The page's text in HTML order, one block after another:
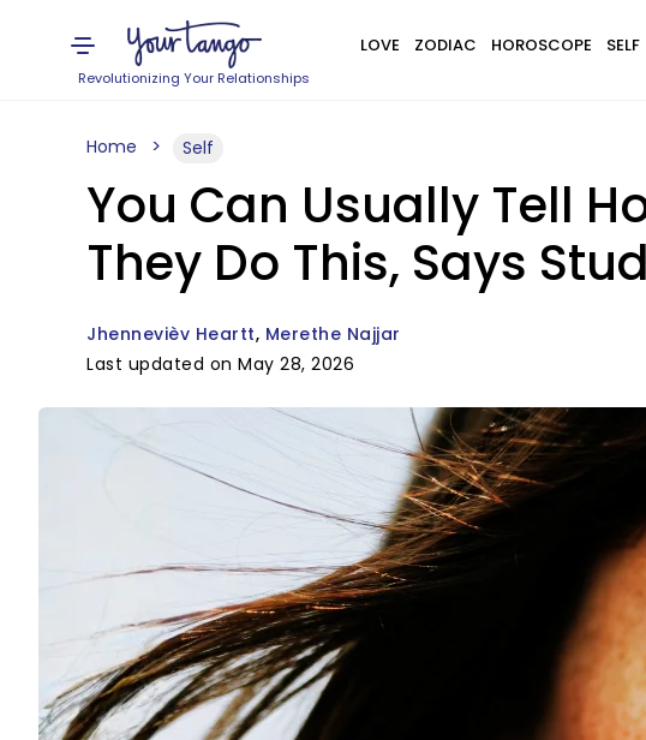
Revolutionizing Your Relationships
LOVE ZODIAC HOROSCOPE SELF
Home Self
You Can Usually Tell
They Do This, Says
Jhennevièv Heartt Merethe Najjar
Last updated on May 28, 2026